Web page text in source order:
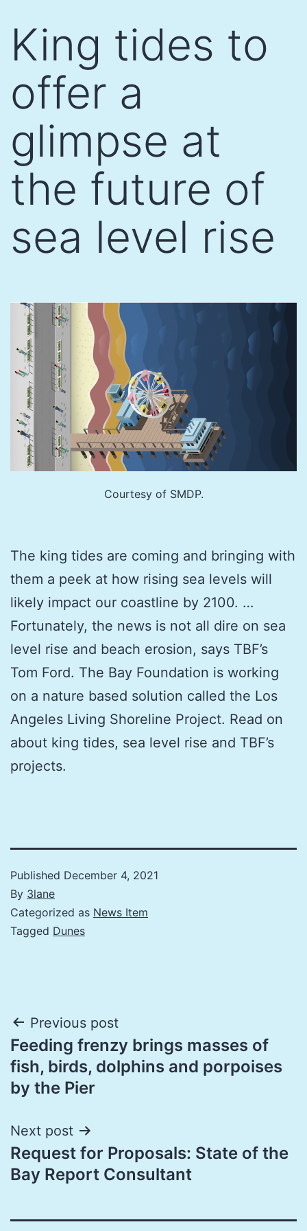
content
King tides to
offer a
glimpse at
the future of
sea level rise
Courtesy of SMDP.
The king tides are coming and bringing with
them a peek at how rising sea levels will
likely impact our coastline by 2100. …
Fortunately, the news is not all dire on sea
level rise and beach erosion, says TBF’s
Tom Ford. The Bay Foundation is working
on a nature based solution called the Los
Angeles Living Shoreline Project. Read on
about king tides, sea level rise and TBF’s
projects.
Published December 4, 2021
By 3lane
Categorized as News Item
Tagged Dunes
Post
navigation
Previous post
Feeding frenzy brings masses of
fish, birds, dolphins and porpoises
by the Pier
Next post
Request for Proposals: State of the
Bay Report Consultant